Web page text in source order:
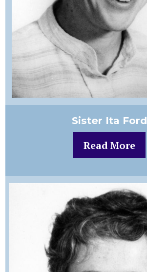
Sister Ita Ford
Read More